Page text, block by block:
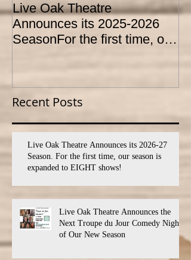
Live Oak Theatre
Announces its 2025-2026
SeasonFor the first time, our
SEVEN shows!
Recent Posts
Live Oak Theatre Announces its 2026-27
Season. For the first time, our season is
expanded to EIGHT shows!
Live Oak Theatre Announces the
Next Troupe du Jour Comedy Night
of Our New Season